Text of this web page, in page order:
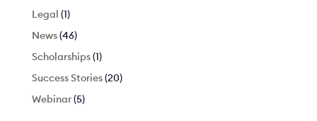
Legal (1)
News(46)
Scholarships(1)
Success Stories(20)
Webinar(5)